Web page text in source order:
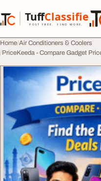
TuffClassified
POST FREE. FIND MORE.
TuffClassified
Home Air Conditioners & Coolers
PriceKeeda - Compare Gadget